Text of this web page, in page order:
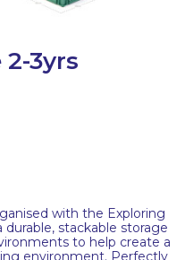
3yrs
with the Exploring
durable, stackable storage
to help create a
environment. Perfectly